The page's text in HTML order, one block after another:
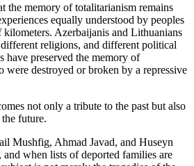
the memory of totalitarianism remains
equally understood by peoples
kilometers. Azerbaijanis and Lithuanians
religions, and different political
have preserved the memory of
were destroyed or broken by a repressive
not only a tribute to the past but also
future.
Mushfig, Ahmad Javad, and Huseyn
when lists of deported families are